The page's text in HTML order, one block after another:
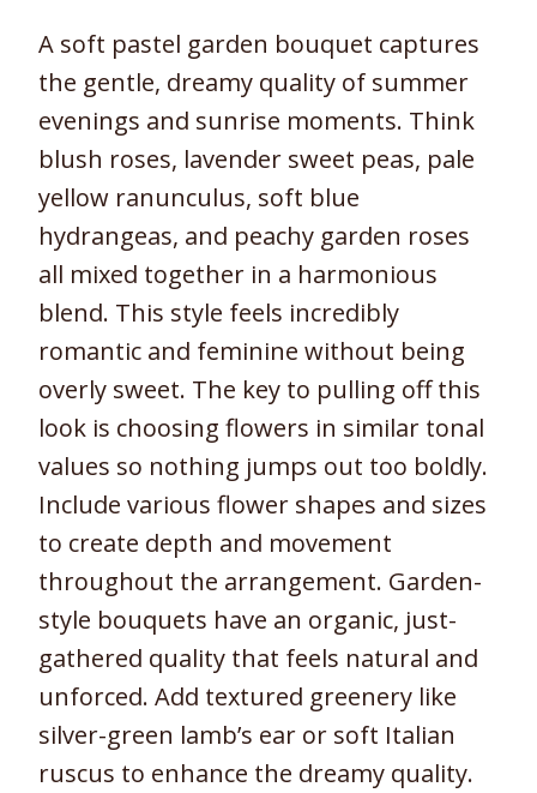
A soft pastel garden bouquet captures
the gentle, dreamy quality of summer
evenings and sunrise moments. Think
blush roses, lavender sweet peas, pale
yellow ranunculus, soft blue
hydrangeas, and peachy garden roses
all mixed together in a harmonious
blend. This style feels incredibly
romantic and feminine without being
overly sweet. The key to pulling off this
look is choosing flowers in similar tonal
values so nothing jumps out too boldly.
Include various flower shapes and sizes
to create depth and movement
throughout the arrangement. Garden-
style bouquets have an organic, just-
gathered quality that feels natural and
unforced. Add textured greenery like
silver-green lamb’s ear or soft Italian
ruscus to enhance the dreamy quality.